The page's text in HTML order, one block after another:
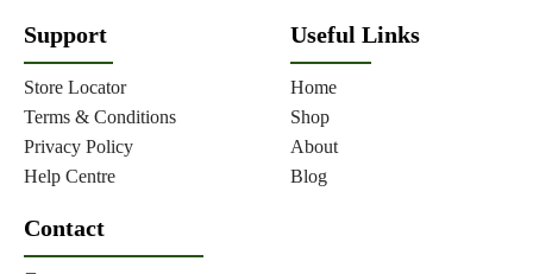
Support
Store Locator
Terms & Conditions
Privacy Policy
Help Centre
Useful Links
Home
Shop
About
Blog
Contact